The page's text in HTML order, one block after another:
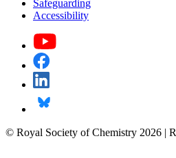
Safeguarding
Accessibility
© Royal Society of Chemistry 2026 |